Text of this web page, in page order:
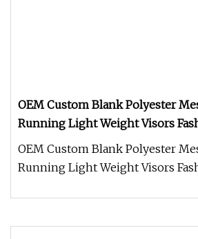
OEM Custom Blank Polyester
Running Light Weight Visors
Caps and Hats
OEM Custom Blank Polyester
Running Light Weight Visors